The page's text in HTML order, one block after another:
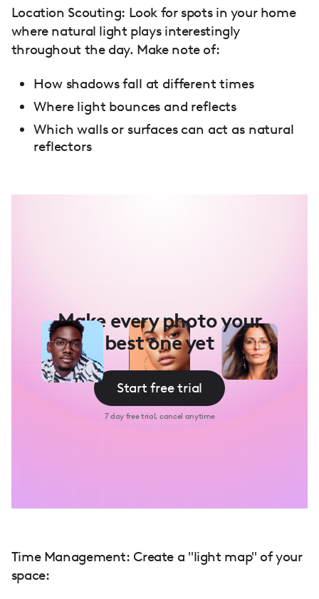
Location Scouting: Look for spots in your home
where natural light plays interestingly
throughout the day. Make note of:
How shadows fall at different times
Where light bounces and reflects
Which walls or surfaces can act as natural
reflectors
Make every photo your
best one yet
Start free trial
7 day free trial, cancel anytime
Time Management: Create a "light map" of your
space: